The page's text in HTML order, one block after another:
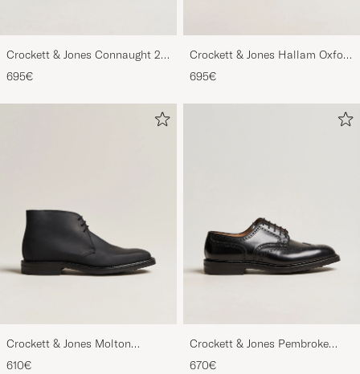
Crockett & Jones Connaught 2
City Sole Black Calf
695€
Crockett & Jones Hallam Oxford
Black Calf
695€
Crockett & Jones Molton
Chukka Black Rough-Out Suede
610€
Crockett & Jones Pembroke
Derbys Black Calf
670€